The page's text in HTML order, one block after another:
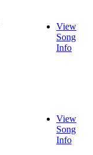
View
Song
Info
View
Song
Info